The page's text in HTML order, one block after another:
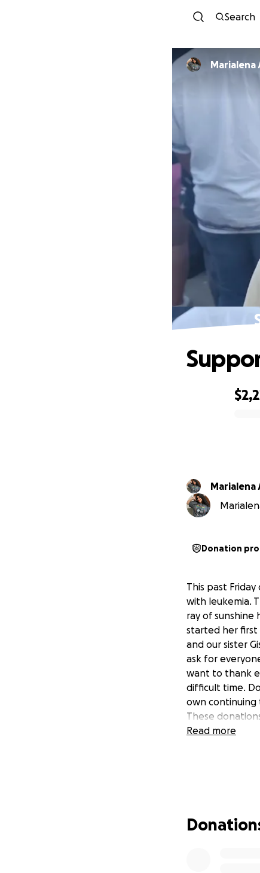
Search
Marialena
Marialena
Donation
This past
with leukemia.
ray of sunshine
started her first
and our sister
ask for
want to thank
difficult time.
own continuing
These
my sister
Read more